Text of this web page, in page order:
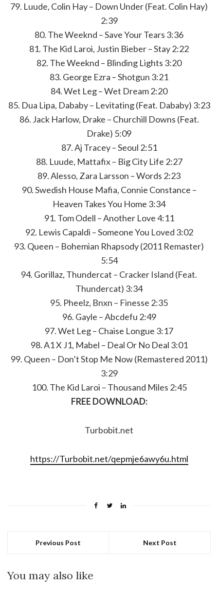
79. Luude, Colin Hay – Down Under (Feat. Colin Hay)
2:39
80. The Weeknd – Save Your Tears 3:36
81. The Kid Laroi, Justin Bieber – Stay 2:22
82. The Weeknd – Blinding Lights 3:20
83. George Ezra – Shotgun 3:21
84. Wet Leg – Wet Dream 2:20
85. Dua Lipa, Dababy – Levitating (Feat. Dababy) 3:23
86. Jack Harlow, Drake – Churchill Downs (Feat.
Drake) 5:09
87. Aj Tracey – Seoul 2:51
88. Luude, Mattafix – Big City Life 2:27
89. Alesso, Zara Larsson – Words 2:23
90. Swedish House Mafia, Connie Constance –
Heaven Takes You Home 3:34
91. Tom Odell – Another Love 4:11
92. Lewis Capaldi – Someone You Loved 3:02
93. Queen – Bohemian Rhapsody (2011 Remaster)
5:54
94. Gorillaz, Thundercat – Cracker Island (Feat.
Thundercat) 3:34
95. Pheelz, Bnxn – Finesse 2:35
96. Gayle – Abcdefu 2:49
97. Wet Leg – Chaise Longue 3:17
98. A1 X J1, Mabel – Deal Or No Deal 3:01
99. Queen – Don’t Stop Me Now (Remastered 2011)
3:29
100. The Kid Laroi – Thousand Miles 2:45
FREE DOWNLOAD:
Turbobit.net
https://Turbobit.net/qepmje6awy6u.html
Previous Post Next Post
You may also like